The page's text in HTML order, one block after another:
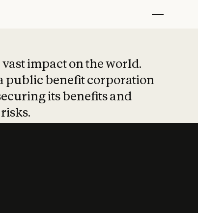
impact on the world.
public benefit corporation
its benefits and